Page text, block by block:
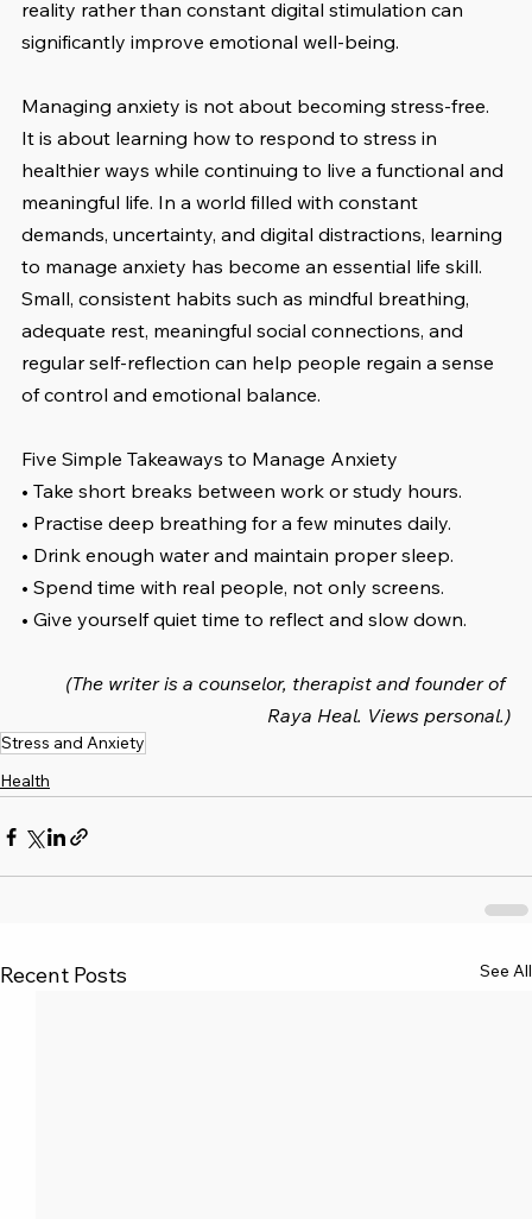
reality rather than constant digital stimulation can
significantly improve emotional well-being.
Managing anxiety is not about becoming stress-free.
It is about learning how to respond to stress in
healthier ways while continuing to live a functional and
meaningful life. In a world filled with constant
demands, uncertainty, and digital distractions, learning
to manage anxiety has become an essential life skill.
Small, consistent habits such as mindful breathing,
adequate rest, meaningful social connections, and
regular self-reflection can help people regain a sense
of control and emotional balance.
Five Simple Takeaways to Manage Anxiety
• Take short breaks between work or study hours.
• Practise deep breathing for a few minutes daily.
• Drink enough water and maintain proper sleep.
• Spend time with real people, not only screens.
• Give yourself quiet time to reflect and slow down.
(The writer is a counselor, therapist and founder of
Raya Heal. Views personal.)
Stress and Anxiety
Health
Recent Posts See All